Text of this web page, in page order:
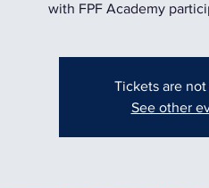
with FPF Academy
Tickets are not
See other